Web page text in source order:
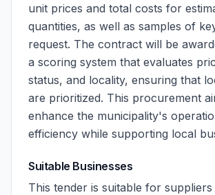
unit prices and total costs for
quantities, as well as samples of
request. The contract will be
a scoring system that evaluates
status, and locality, ensuring that
are prioritized. This procurement
enhance the municipality's
efficiency while supporting local
Suitable Businesses
This tender is suitable for